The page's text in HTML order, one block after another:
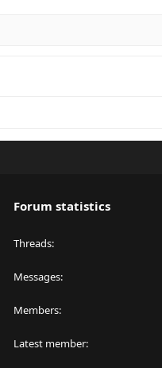
Forum statistics
Threads
Messages
Members
Latest member